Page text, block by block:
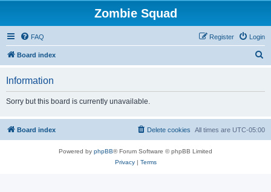
Zombie Squad
FAQ Login
Register
Board index
h
Information
Sorry but this board is currently unavailable.
Board index All times are UTC-05:00
Delete cookies
Powered by phpBB® Forum Software © phpBB Limited
Privacy| Terms